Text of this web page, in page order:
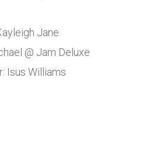
Jane
@ Jam Deluxe
Isus Williams